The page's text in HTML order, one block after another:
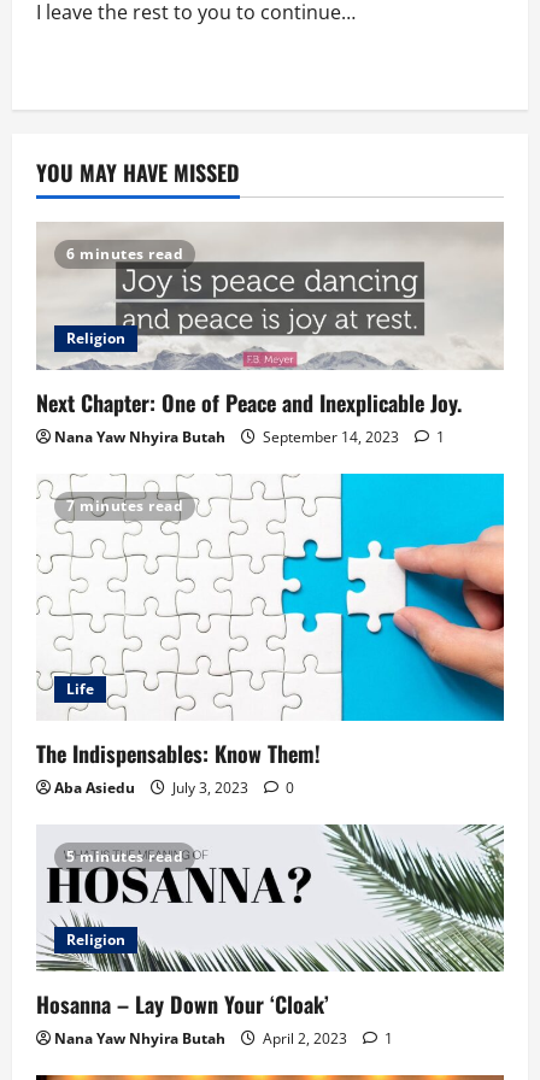
I leave the rest to you to continue…
YOU MAY HAVE MISSED
6 minutes read
Religion
Next Chapter: One of Peace and Inexplicable Joy.
Nana Yaw Nhyira Butah September 14, 2023 1
7 minutes read
Life
The Indispensables: Know Them!
Aba Asiedu July 3, 2023 0
5 minutes read
Religion
Hosanna – Lay Down Your ‘Cloak’
Nana Yaw Nhyira Butah April 2, 2023 1